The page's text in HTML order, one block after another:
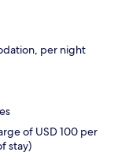
per night
of USD 100 per
stay)